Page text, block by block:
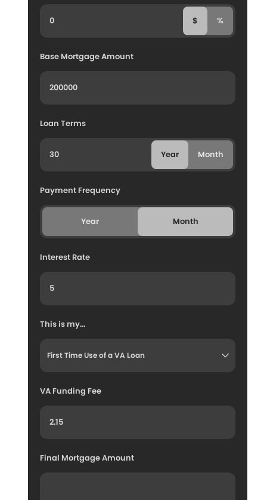
$ %
Base Mortgage Amount
Loan Terms
Year Month
Payment Frequency
Year Month
Interest Rate
This is my...
VA Funding Fee
Final Mortgage Amount